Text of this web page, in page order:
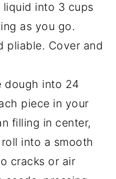
into 3 cups
as you go.
pliable. Cover and
dough into 24
piece in your
filling in center,
into a smooth
cracks or air